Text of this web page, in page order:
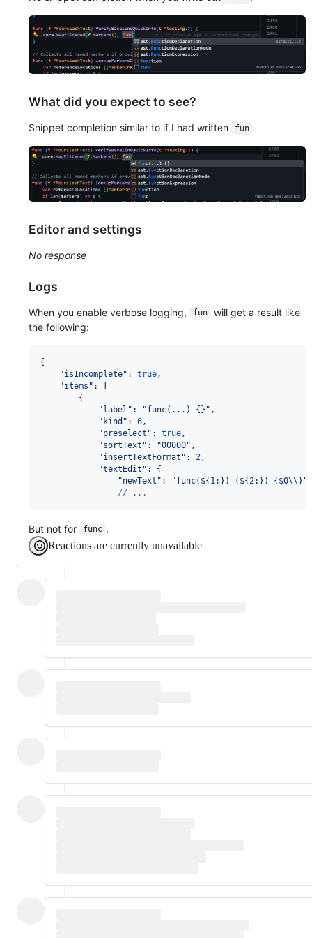
What did you expect to see?
Snippet completion similar to if I had written fun
Editor and settings
No response
Logs
When you enable verbose logging, fun
will get a result like
the following:
{
"isIncomplete" : true,
"items" :
[
{
"label" : "func(...) {}" ,
"kind" : 6,
"preselect" : true,
"sortText" : "00000" ,
"insertTextFormat" : 2,
"textEdit" : {
"newText" : "func(${1:}) (${2:}) {$0\\}"
// ...
But not for func .
Reactions are currently unavailable